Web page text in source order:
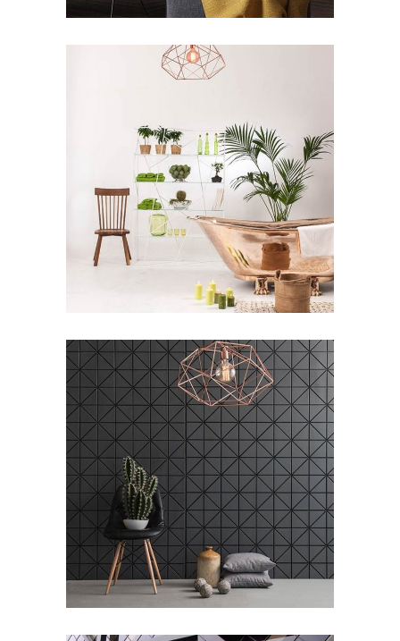
3D Printing Concept
ARCHITECTURE/LOGO
Office Interior
ARCHITECTURE/DESIGN